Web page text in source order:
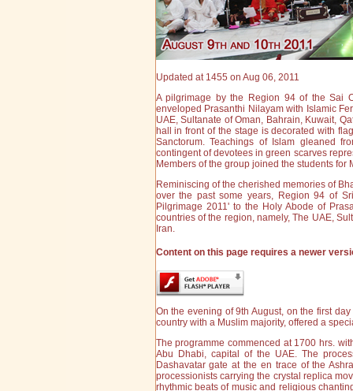
Updated at 1455 on Aug 06, 2011
A pilgrimage by the Region 94 of the Sai
enveloped Prasanthi Nilayam with Islamic
UAE, Sultanate of Oman, Bahrain, Kuwait,
hall in front of the stage is decorated with
Sanctorum. Teachings of Islam gleaned
contingent of devotees in green scarves
Members of the group joined the students for
Reminiscing of the cherished memories of
over the past some years, Region 94 of
Pilgrimage 2011' to the Holy Abode of
countries of the region, namely, The UAE,
Iran.
Content on this page requires a newer
On the evening of 9th August, on the first
country with a Muslim majority, offered a
The programme commenced at 1700 hrs.
Abu Dhabi, capital of the UAE. The
Dashavatar gate at the en trace of the
processionists carrying the crystal replica
rhythmic beats of music and religious